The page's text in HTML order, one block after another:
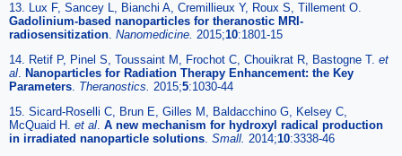
13. Lux F, Sancey L, Bianchi A, Cremillieux Y, Roux S, Tillement O.
Gadolinium-based nanoparticles for theranostic MRI-
radiosensitization. Nanomedicine. 2015;10:1801-15
14. Retif P, Pinel S, Toussaint M, Frochot C, Chouikrat R, Bastogne T. et
al. Nanoparticles for Radiation Therapy Enhancement: the Key
Parameters. Theranostics. 2015;5:1030-44
15. Sicard-Roselli C, Brun E, Gilles M, Baldacchino G, Kelsey C,
McQuaid H. et al. A new mechanism for hydroxyl radical production
in irradiated nanoparticle solutions. Small. 2014;10:3338-46